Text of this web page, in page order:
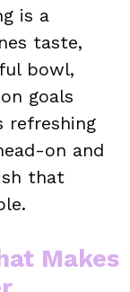
is a
taste,
bowl,
goals
refreshing
on and
that
Makes